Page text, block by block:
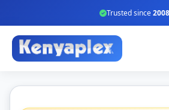
Trusted since2008